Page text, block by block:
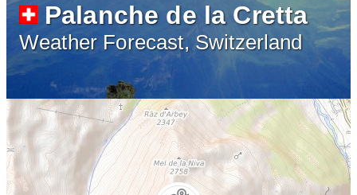
Palanche de la Cretta
Weather Forecast, Switzerland